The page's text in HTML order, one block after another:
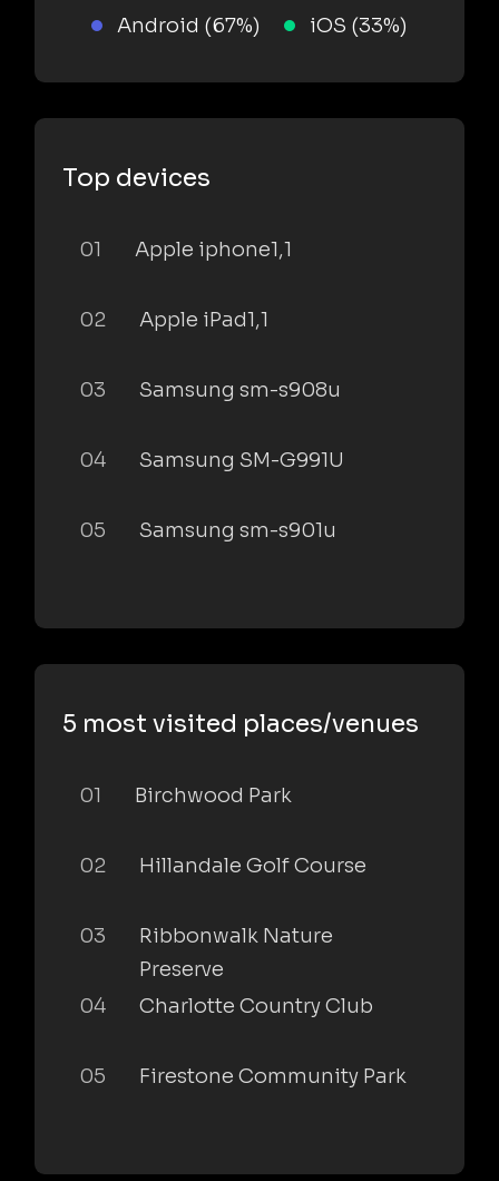
Android (67%) iOS (33%)
Top devices
01 Apple iphone1,1
02 Apple iPad1,1
03 Samsung sm-s908u
04 Samsung SM-G991U
05 Samsung sm-s901u
5 most visited places/venues
01 Birchwood Park
02 Hillandale Golf Course
03
Ribbonwalk Nature
Preserve
04
Charlotte Country Club
05 Firestone Community Park